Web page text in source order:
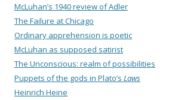
McLuhan’s 1940 review of Adler
The Failure at Chicago
Ordinary apprehension is poetic
McLuhan as supposed satirist
The Unconscious: realm of possibilities
Puppets of the gods in Plato’s Laws
Heinrich Heine